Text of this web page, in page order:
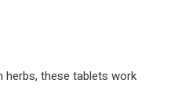
these tablets work